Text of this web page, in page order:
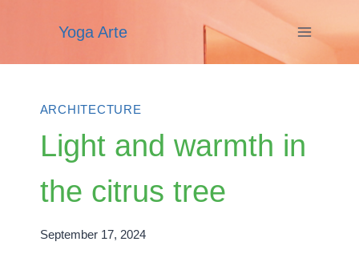
Yoga Arte
ARCHITECTURE
Light and warmth in
the citrus tree
September 17, 2024